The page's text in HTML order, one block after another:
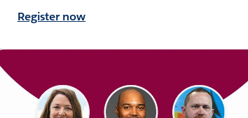
Register now